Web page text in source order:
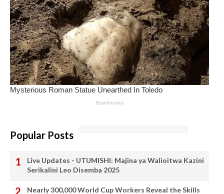
Popular Posts
Live Updates - UTUMISHI: Majina ya Walioitwa Kazini
Serikalini Leo Disemba 2025
Nearly 300,000 World Cup Workers Reveal the Skills